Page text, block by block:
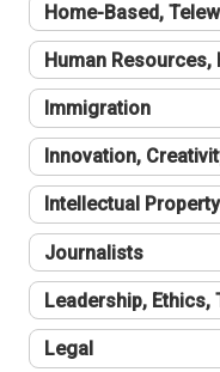
Home-Based,
Human Resources,
Immigration
Innovation,
Intellectual Property
Journalists
Leadership, Ethics,
Legal